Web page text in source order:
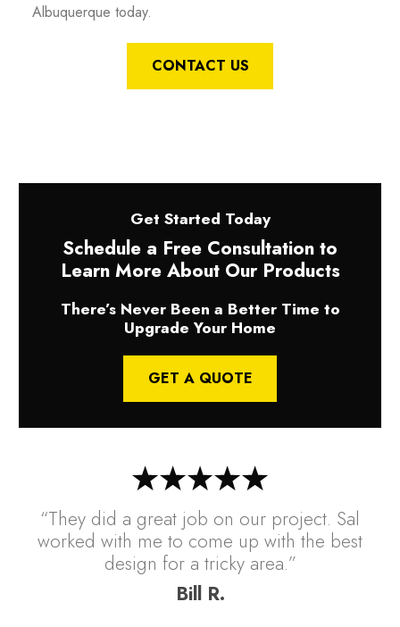
Albuquerque today.
CONTACT US
“They did a great job on our project. Sal
worked with me to come up with the best
design for a tricky area.”
Bill R.
Get Started Today
Schedule a Free Consultation to
Learn More About Our Products
There’s Never Been a Better Time to
Upgrade Your Home
GET A QUOTE